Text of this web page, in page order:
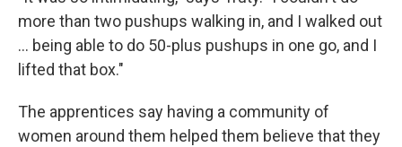
more than two pushups walking in, and I walked out
… being able to do 50-plus pushups in one go, and I
lifted that box."
The apprentices say having a community of
women around them helped them believe that they